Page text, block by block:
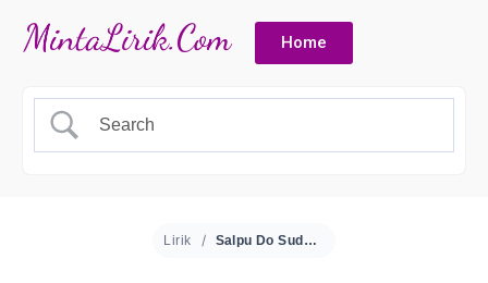
Home
Lirik Salpu Do Sude – Amsisi 2000